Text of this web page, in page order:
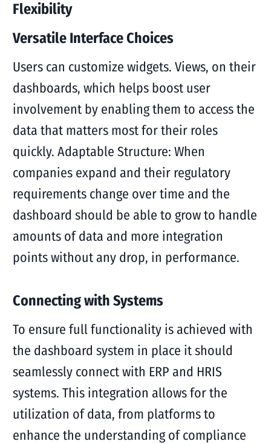
Flexibility
Versatile Interface Choices
Users can customize widgets. Views, on their
dashboards, which helps boost user
involvement by enabling them to access the
data that matters most for their roles
quickly. Adaptable Structure: When
companies expand and their regulatory
requirements change over time and the
dashboard should be able to grow to handle
amounts of data and more integration
points without any drop, in performance.
Connecting with Systems
To ensure full functionality is achieved with
the dashboard system in place it should
seamlessly connect with ERP and HRIS
systems. This integration allows for the
utilization of data, from platforms to
enhance the understanding of compliance